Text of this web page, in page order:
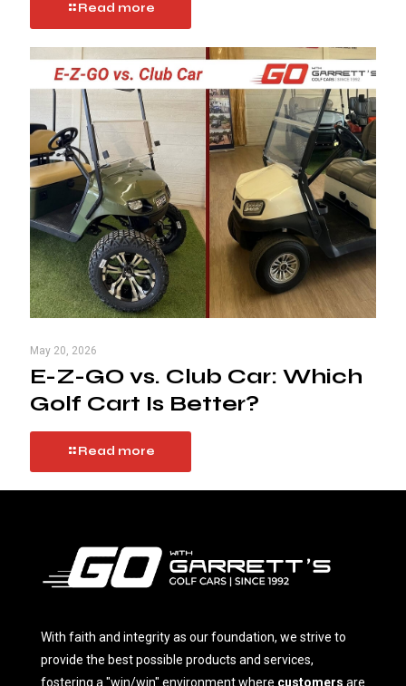
Read more
May 20, 2026
E-Z-GO vs. Club Car: Which
Golf Cart Is Better?
Read more
With faith and integrity as our foundation, we strive to
provide the best possible products and services,
fostering a "win/win" environment where customers are